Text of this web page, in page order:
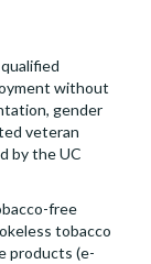
without
gender
veteran
by the UC
free
tobacco
products (e-